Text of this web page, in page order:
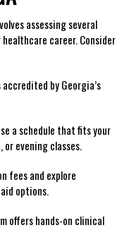
assessing several
career. Consider
by Georgia’s
a schedule that fits your‍
evening classes.
fees ⁤and explore
options.
offers hands-on clinical